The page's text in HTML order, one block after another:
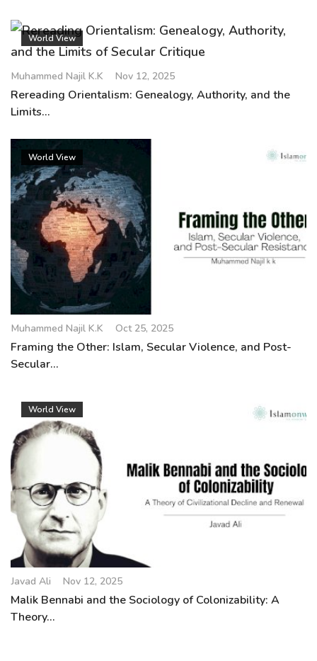
World View
Muhammed Najil K.K Nov 12, 2025
Rereading Orientalism: Genealogy, Authority, and the
Limits...
World View
Muhammed Najil K.K Oct 25, 2025
Framing the Other: Islam, Secular Violence, and Post-
Secular...
World View
Javad Ali Nov 12, 2025
Malik Bennabi and the Sociology of Colonizability: A
Theory...